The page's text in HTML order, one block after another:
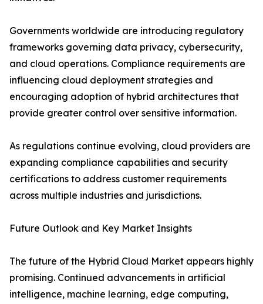
Governments worldwide are introducing regulatory
frameworks governing data privacy, cybersecurity,
and cloud operations. Compliance requirements are
influencing cloud deployment strategies and
encouraging adoption of hybrid architectures that
provide greater control over sensitive information.
As regulations continue evolving, cloud providers are
expanding compliance capabilities and security
certifications to address customer requirements
across multiple industries and jurisdictions.
Future Outlook and Key Market Insights
The future of the Hybrid Cloud Market appears highly
promising. Continued advancements in artificial
intelligence, machine learning, edge computing,